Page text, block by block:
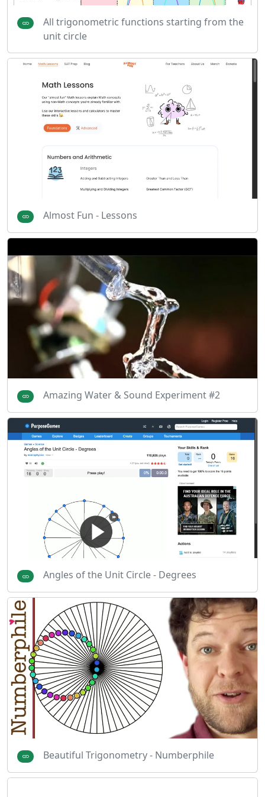
All trigonometric functions starting from the
unit circle
Almost Fun - Lessons
Amazing Water & Sound Experiment #2
Angles of the Unit Circle - Degrees
Beautiful Trigonometry - Numberphile